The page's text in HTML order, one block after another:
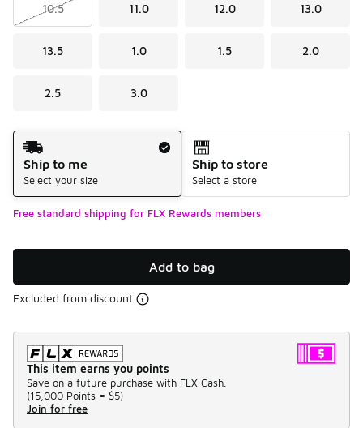
10.5 11.0 12.0 13.0
13.5 1.0 1.5 2.0
2.5 3.0
Shipping Method
Ship to me
Select your size
Ship to store
Select a store
Free standard shipping for FLX Rewards members
Add to bag
Excluded from discount
This item earns you points
Save on a future purchase with FLX Cash.
(15,000 Points = $5)
Join for free